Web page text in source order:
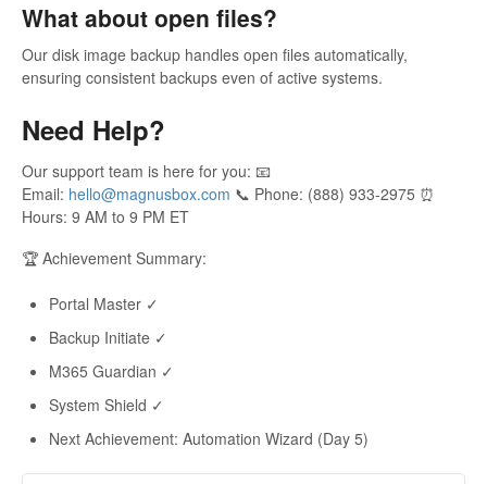
What about open files?
Our disk image backup handles open files automatically,
ensuring consistent backups even of active systems.
Need Help?
Our support team is here for you: 📧
Email: hello@magnusbox.com 📞 Phone: (888) 933-2975 ⏰
Hours: 9 AM to 9 PM ET
🏆 Achievement Summary:
Portal Master ✓
Backup Initiate ✓
M365 Guardian ✓
System Shield ✓
Next Achievement: Automation Wizard (Day 5)